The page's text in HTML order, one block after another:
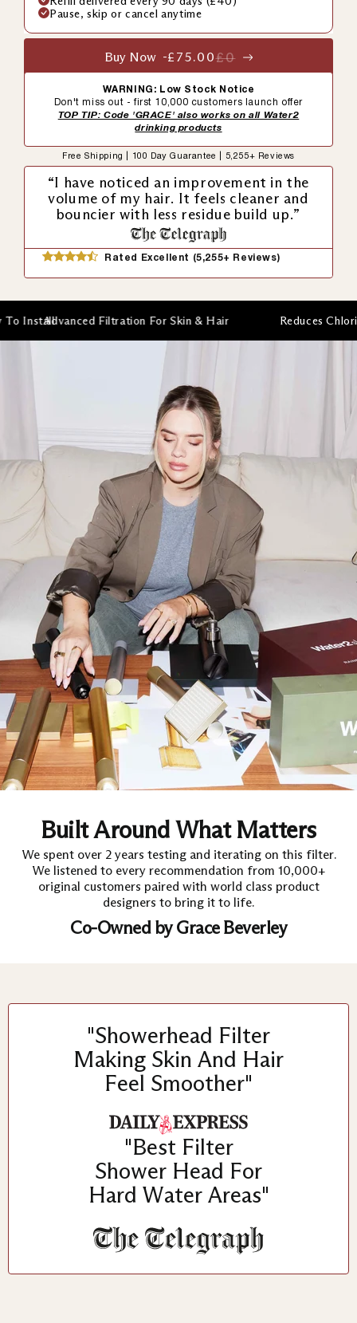
Pause, skip or cancel anytime
Buy Now -£75.00£0
WARNING: Low Stock Notice
Don't miss out - first 10,000 customers launch offer
TOP TIP: Code 'GRACE' also works on all Water2
drinking products
Free Shipping | 100 Day Guarantee | 5,255+ Reviews
“I have noticed an improvement in the
volume of my hair. It feels cleaner and
bouncier with less residue build up.”
Rated Excellent (5,255+ Reviews)
Filtration For Skin & Hair Reduces Chlorine &
Built Around What Matters
We spent over 2 years testing and iterating on this filter.
We listened to every recommendation from 10,000+
original customers paired with world class product
designers to bring it to life.
Co-Owned by Grace Beverley
"Showerhead Filter
Making Skin And Hair
Feel Smoother"
"Best Filter
Shower Head For
Hard Water Areas"